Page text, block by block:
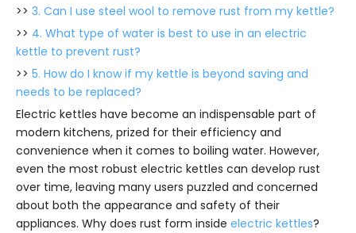
>> 3. Can I use steel wool to remove rust from my kettle?
>> 4. What type of water is best to use in an electric
kettle to prevent rust?
>> 5. How do I know if my kettle is beyond saving and
needs to be replaced?
Electric kettles have become an indispensable part of
modern kitchens, prized for their efficiency and
convenience when it comes to boiling water. However,
even the most robust electric kettles can develop rust
over time, leaving many users puzzled and concerned
about both the appearance and safety of their
appliances. Why does rust form inside electric kettles?